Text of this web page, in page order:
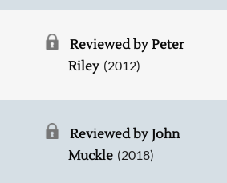
Reviewed by Peter
Riley (2012)
Reviewed by John
Muckle (2018)